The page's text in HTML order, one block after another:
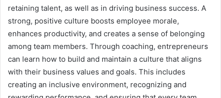
retaining talent, as well as in driving business success. A
strong, positive culture boosts employee morale,
enhances productivity, and creates a sense of belonging
among team members. Through coaching, entrepreneurs
can learn how to build and maintain a culture that aligns
with their business values and goals. This includes
creating an inclusive environment, recognizing and